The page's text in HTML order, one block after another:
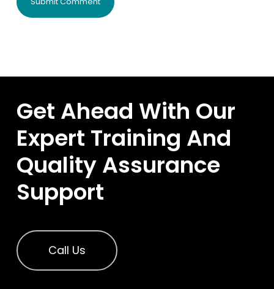
Get Ahead With Our
Expert Training And
Quality Assurance
Support
Call Us